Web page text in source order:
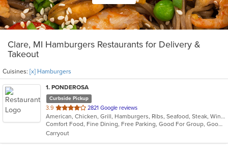
Clare, MI Hamburgers Restaurants for Delivery &
Takeout
Cuisines: [x] Hamburgers
1. PONDEROSA
Curbside Pickup
3.9 out
of
5
stars.
2821 Google reviews
American, Chicken, Grill, Hamburgers, Ribs, Seafood, Steak, Wings
Comfort Food, Fine Dining, Free Parking, Good For Group, Good For Kids
Carryout